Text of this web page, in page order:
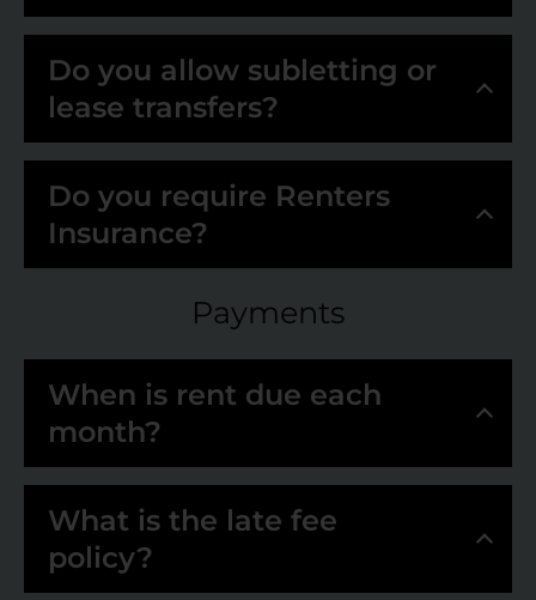
Do you allow subletting or
lease transfers?
Do you require Renters
Insurance?
Payments
When is rent due each
month?
What is the late fee
policy?